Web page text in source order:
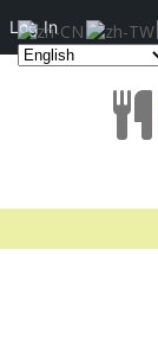
Log In